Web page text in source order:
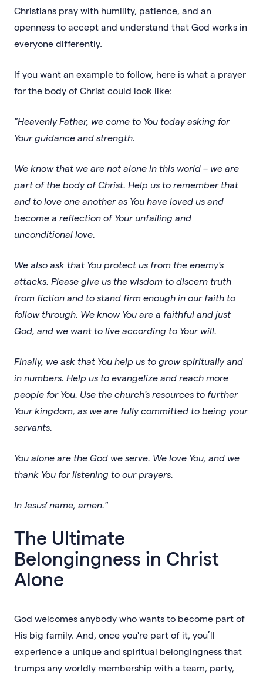
Christians pray with humility, patience, and an
openness to accept and understand that God works in
everyone differently.
If you want an example to follow, here is what a prayer
for the body of Christ could look like:
"Heavenly Father, we come to You today asking for
Your guidance and strength.
We know that we are not alone in this world – we are
part of the body of Christ. Help us to remember that
and to love one another as You have loved us and
become a reflection of Your unfailing and
unconditional love.
We also ask that You protect us from the enemy's
attacks. Please give us the wisdom to discern truth
from fiction and to stand firm enough in our faith to
follow through. We know You are a faithful and just
God, and we want to live according to Your will.
Finally, we ask that You help us to grow spiritually and
in numbers. Help us to evangelize and reach more
people for You. Use the church's resources to further
Your kingdom, as we are fully committed to being your
servants.
You alone are the God we serve. We love You, and we
thank You for listening to our prayers.
In Jesus' name, amen."
The Ultimate
Belongingness in Christ
Alone
God welcomes anybody who wants to become part of
His big family. And, once you're part of it, you’ll
experience a unique and spiritual belongingness that
trumps any worldly membership with a team, party,